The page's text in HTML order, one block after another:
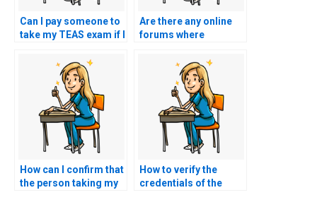
Can I pay someone to
take my TEAS exam if I
my ability to answer
questions related to
the English and
language usage
section?
Are there any online
forums where
experiences and
recommendations for
services that take
TEAS exams?
How can I confirm that
the person taking my
How to verify the
credentials of the